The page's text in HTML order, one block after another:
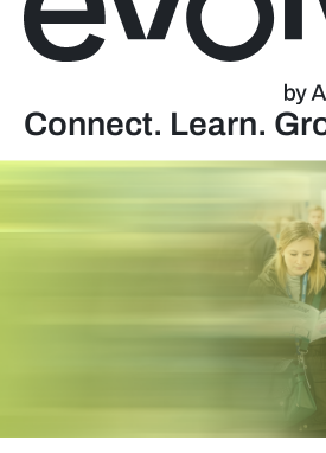
Connect. Learn.